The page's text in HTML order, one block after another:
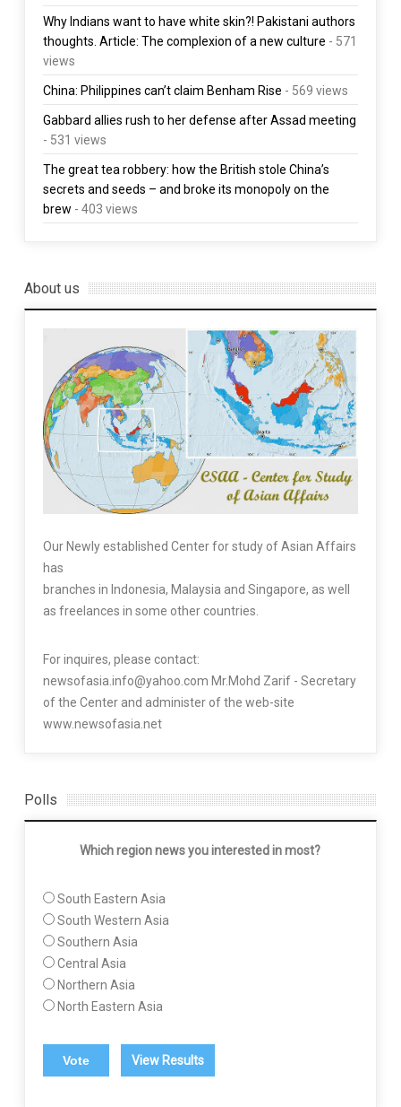
Why Indians want to have white skin?! Pakistani authors
thoughts. Article: The complexion of a new culture - 571
views
China: Philippines can’t claim Benham Rise - 569 views
Gabbard allies rush to her defense after Assad meeting
- 531 views
The great tea robbery: how the British stole China’s
secrets and seeds – and broke its monopoly on the
brew - 403 views
About us
Our Newly established Center for study of Asian Affairs
has
branches in Indonesia, Malaysia and Singapore, as well
as freelances in some other countries.
For inquires, please contact:
newsofasia.info@yahoo.com Mr.Mohd Zarif - Secretary
of the Center and administer of the web-site
www.newsofasia.net
Polls
Which region news you interested in most?
South Eastern Asia
South Western Asia
Southern Asia
Central Asia
Northern Asia
North Eastern Asia
View Results